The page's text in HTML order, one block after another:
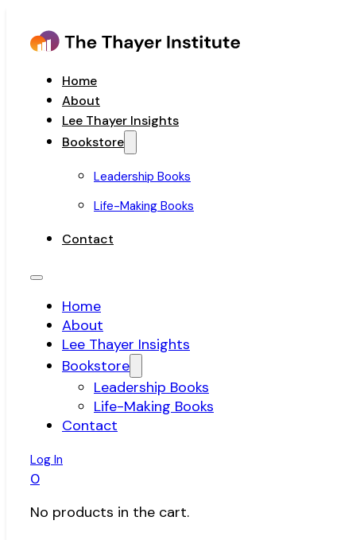
Home
About
Lee Thayer Insights
Bookstore
Leadership Books
Life-Making Books
Contact
Home
About
Lee Thayer Insights
Bookstore
Leadership Books
Life-Making Books
Contact
Log In
0
No products in the cart.